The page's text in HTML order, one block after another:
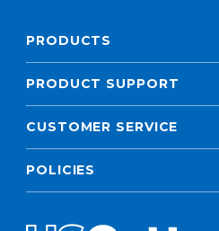
PRODUCTS
PRODUCT SUPPORT
CUSTOMER SERVICE
POLICIES